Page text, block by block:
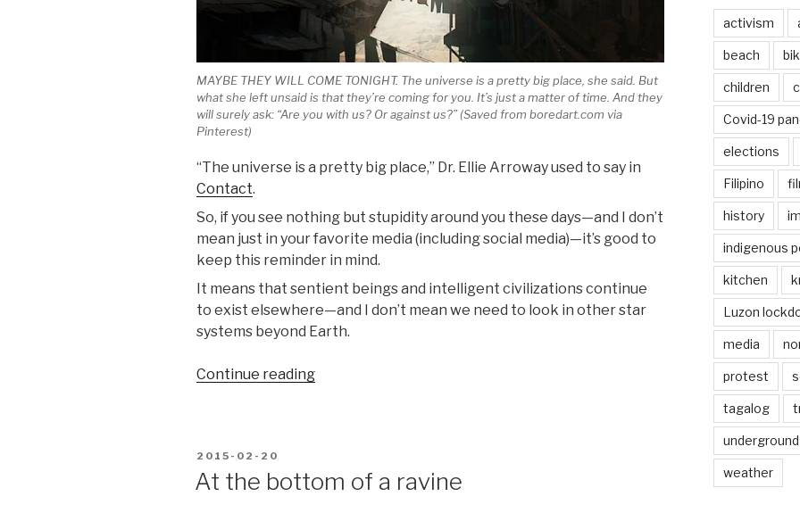
MAYBE THEY WILL COME TONIGHT. The universe is a pretty big place, she said. But
what she left unsaid is that they’re coming for you. It’s just a matter of time. And they
will surely ask: “Are you with us? Or against us?” (Saved from boredart.com via
Pinterest)
“The universe is a pretty big place,” Dr. Ellie Arroway used to say in
Contact.
So, if you see nothing but stupidity around you these days—and I don’t
mean just in your favorite media (including social media)—it’s good to
keep this reminder in mind.
It means that sentient beings and intelligent civilizations continue
to exist elsewhere—and I don’t mean we need to look in other star
systems beyond Earth.
Continue reading“The
big
POSTED
2015-02-20
At the bottom of a ravine
activism
beach
children
Covid-19
elections
Filipino
history
indigenous
kitchen
Luzon
media
protest
tagalog
underground
weather